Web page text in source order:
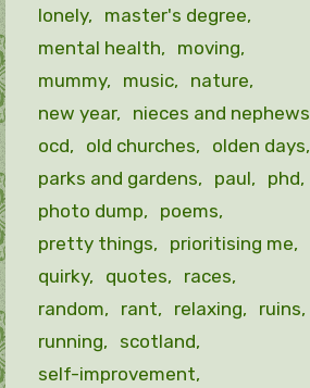
lonely
master's degree
mental health
moving
mummy
music
nature
new year
nieces and nephews
ocd
old churches
olden days
parks and gardens
paul
phd
photo dump
poems
pretty things
prioritising me
quirky
quotes
races
random
rant relaxing
ruins
running
scotland
self-improvement